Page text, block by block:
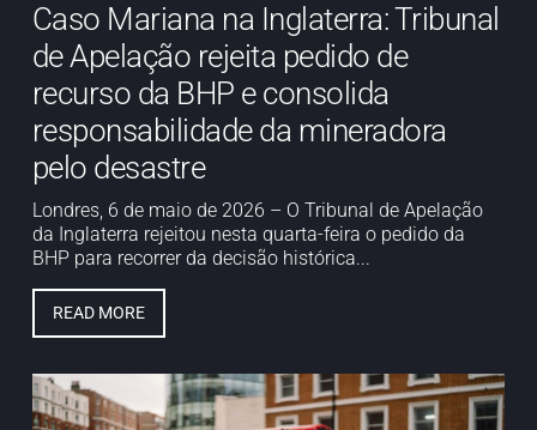
Caso Mariana na Inglaterra: Tribunal
de Apelação rejeita pedido de
recurso da BHP e consolida
responsabilidade da mineradora
pelo desastre
Londres, 6 de maio de 2026 – O Tribunal de Apelação
da Inglaterra rejeitou nesta quarta-feira o pedido da
BHP para recorrer da decisão histórica...
READ MORE